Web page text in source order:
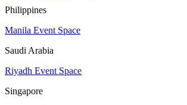
Philippines
Manila Event Space
Saudi Arabia
Riyadh Event Space
Singapore